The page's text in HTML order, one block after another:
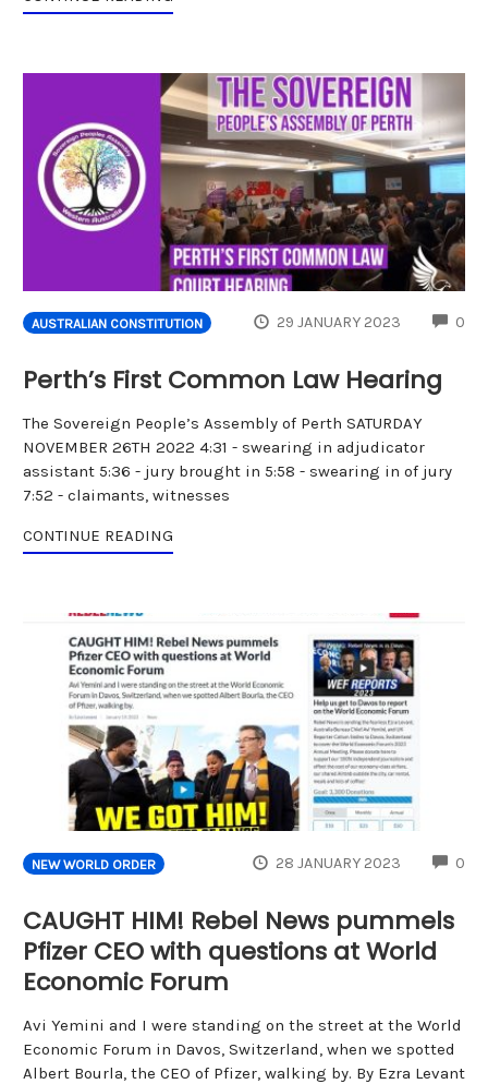
AUSTRALIAN CONSTITUTION 29 JANUARY 2023 0
Perth’s First Common Law Hearing
The Sovereign People’s Assembly of Perth SATURDAY
NOVEMBER 26TH 2022 4:31 - swearing in adjudicator
assistant 5:36 - jury brought in 5:58 - swearing in of jury
7:52 - claimants, witnesses
CONTINUE READING
NEW WORLD ORDER 28 JANUARY 2023 0
CAUGHT HIM! Rebel News pummels
Pfizer CEO with questions at World
Economic Forum
Avi Yemini and I were standing on the street at the World
Economic Forum in Davos, Switzerland, when we spotted
Albert Bourla, the CEO of Pfizer, walking by. By Ezra Levant